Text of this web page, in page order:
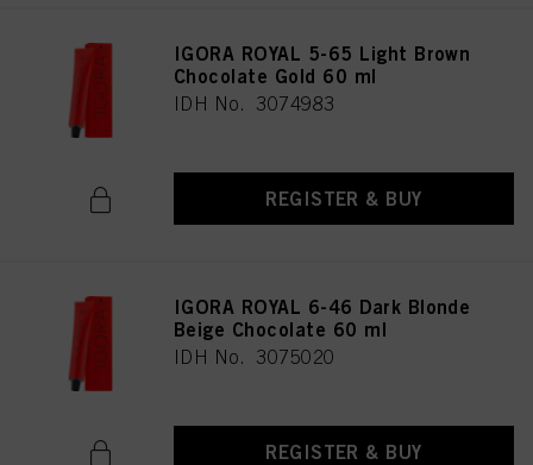
IGORA ROYAL 5-65 Light Brown
Chocolate Gold 60 ml
IDH No. 3074983
REGISTER & BUY
IGORA ROYAL 6-46 Dark Blonde
Beige Chocolate 60 ml
IDH No. 3075020
REGISTER & BUY